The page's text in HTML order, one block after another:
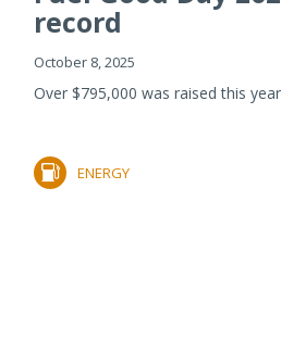
record
October 8, 2025
Over $795,000 was raised this
ENERGY